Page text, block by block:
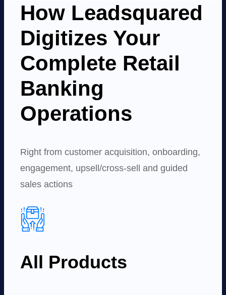
How Leadsquared
Digitizes Your
Complete Retail
Banking
Operations
Right from customer acquisition, onboarding,
engagement, upsell/cross-sell and guided
sales actions
All Products